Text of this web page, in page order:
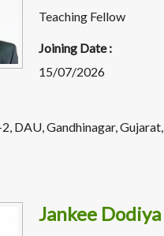
Teaching Fellow
Joining Date :
15/07/2026
DAU, Gandhinagar, Gujarat,
Jankee Dodiya